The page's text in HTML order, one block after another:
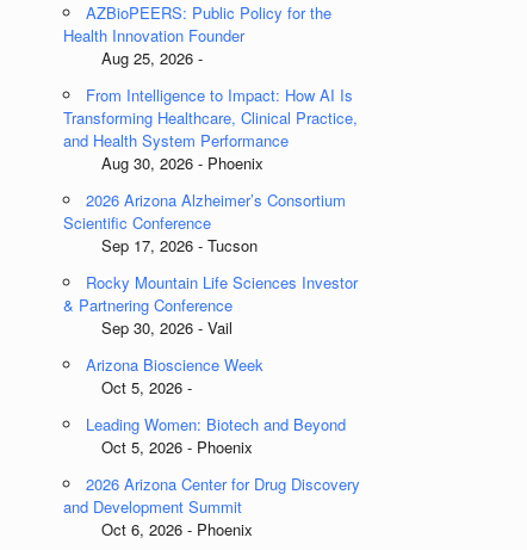
AZBioPEERS: Public Policy for the
Health Innovation Founder
Aug 25, 2026 -
From Intelligence to Impact: How AI Is
Transforming Healthcare, Clinical Practice,
and Health System Performance
Aug 30, 2026 - Phoenix
2026 Arizona Alzheimer’s Consortium
Scientific Conference
Sep 17, 2026 - Tucson
Rocky Mountain Life Sciences Investor
& Partnering Conference
Sep 30, 2026 - Vail
Arizona Bioscience Week
Oct 5, 2026 -
Leading Women: Biotech and Beyond
Oct 5, 2026 - Phoenix
2026 Arizona Center for Drug Discovery
and Development Summit
Oct 6, 2026 - Phoenix